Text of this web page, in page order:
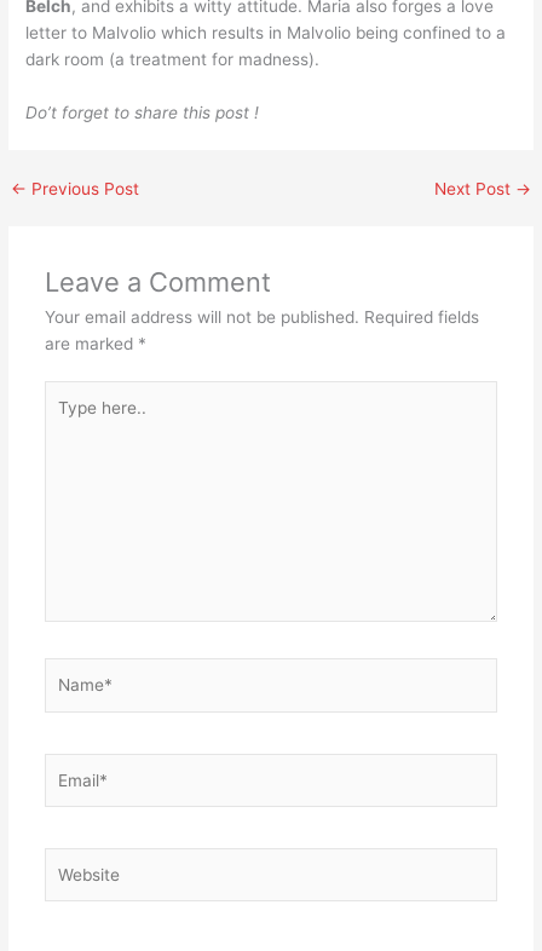
Belch, and exhibits a witty attitude. Maria also forges a love
letter to Malvolio which results in Malvolio being confined to a
dark room (a treatment for madness).
Do’t forget to share this post !
← Previous Post Next Post →
Leave a Comment
Your email address will not be published. Required fields
are marked *
here..